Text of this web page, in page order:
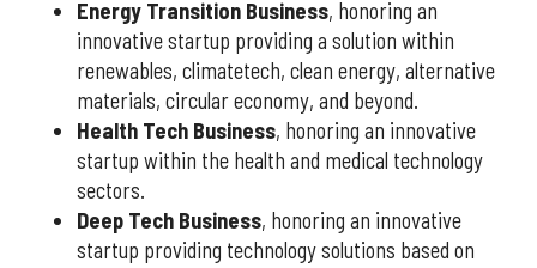
Energy Transition Business, honoring an
innovative startup providing a solution within
renewables, climatetech, clean energy, alternative
materials, circular economy, and beyond.
Health Tech Business, honoring an innovative
startup within the health and medical technology
sectors.
Deep Tech Business, honoring an innovative
startup providing technology solutions based on